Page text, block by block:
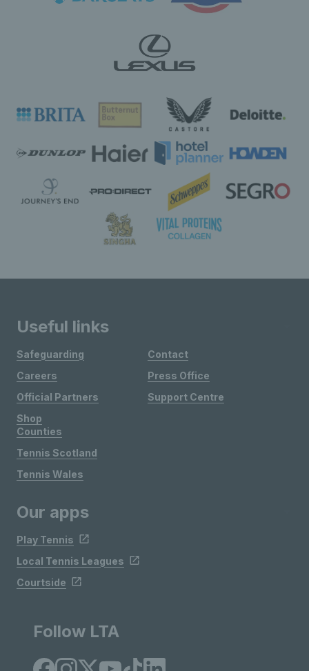
Useful links
Safeguarding
Careers
Official Partners
Shop
Contact
Press Office
Support Centre
Counties
Tennis Scotland
Tennis Wales
Our apps
Play Tennis
Local Tennis Leagues
Courtside
Follow LTA